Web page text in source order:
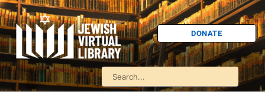
DONATE